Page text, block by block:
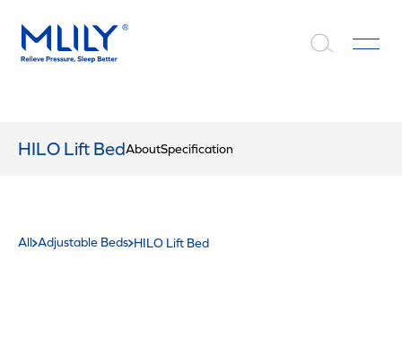
HILO Lift BedAboutSpecification
All Adjustable Beds HILO Lift Bed